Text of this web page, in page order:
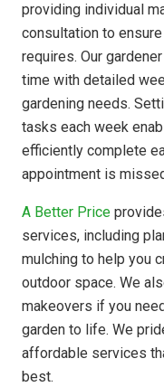
providing individual
consultation to
requires. Our
time with detailed
gardening needs.
tasks each week
efficiently complete
appointment is
A Better Price
services, including
mulching to help you
outdoor space. We
makeovers if you
garden to life. We
affordable services
best.